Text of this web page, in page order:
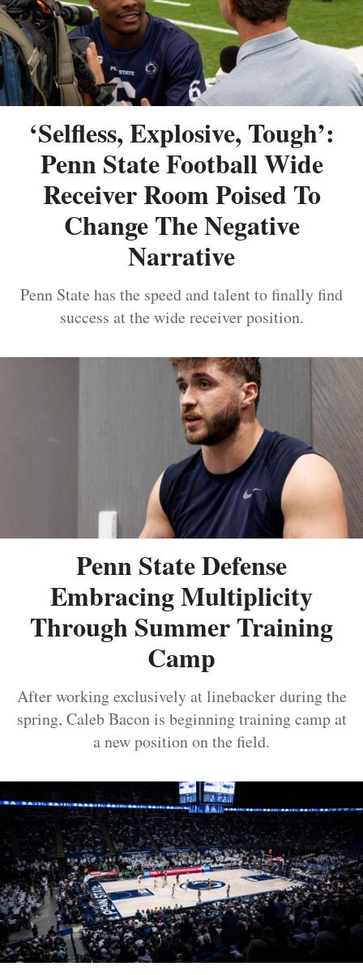
‘Selfless, Explosive, Tough’:
Penn State Football Wide
Receiver Room Poised To
Change The Negative
Narrative
Penn State has the speed and talent to finally find
success at the wide receiver position.
Penn State Defense
Embracing Multiplicity
Through Summer Training
Camp
After working exclusively at linebacker during the
spring, Caleb Bacon is beginning training camp at
a new position on the field.